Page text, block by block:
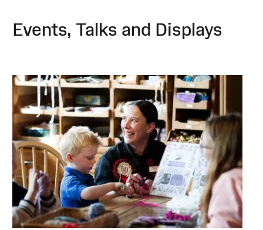
Events, Talks and Displays